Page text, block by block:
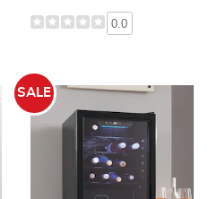
0.0
SALE